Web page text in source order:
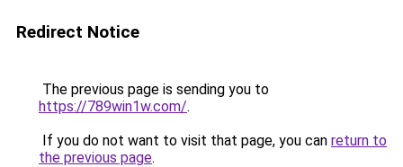
Redirect Notice
The previous page is sending you to
https://789win1w.com/.
If you do not want to visit that page, you can return to
the previous page.